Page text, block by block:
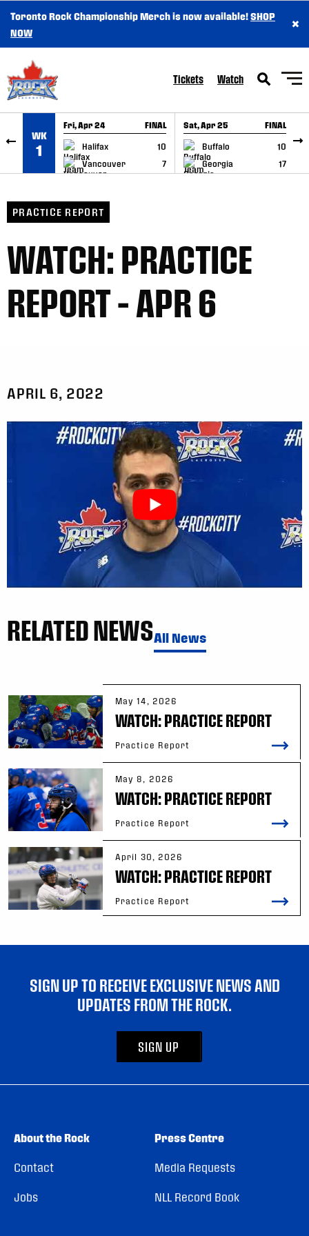
SKIP TO CONTENT
Toronto Rock Championship Merch is now available!SHOP
NOW
×
Tickets Watch
WK
1
Fri, Apr 24 FINAL
Halifax
10
Vancouver
7
GAME RECAP
Sat, Apr 25 FINAL
Buffalo
10
Georgia
17
GAME RECAP
PRACTICE REPORT
WATCH: PRACTICE
REPORT – APR 6
APRIL 6, 2022
RELATED NEWSAll News
May 14, 2026
WATCH: PRACTICE REPORT
Practice Report
May 8, 2026
WATCH: PRACTICE REPORT
Practice Report
April 30, 2026
WATCH: PRACTICE REPORT
Practice Report
SIGN UP TO RECEIVE EXCLUSIVE NEWS AND
UPDATES FROM THE ROCK.
SIGN UP
About the Rock
Contact
Jobs
Press Centre
Media Requests
NLL Record Book